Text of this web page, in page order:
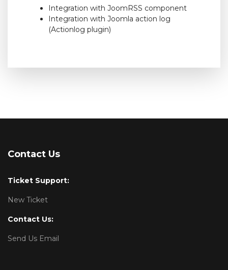
Integration with JoomRSS component
Integration with Joomla action log
(Actionlog plugin)
Contact Us
Ticket Support:
New Ticket
Contact Us:
Send Us Email